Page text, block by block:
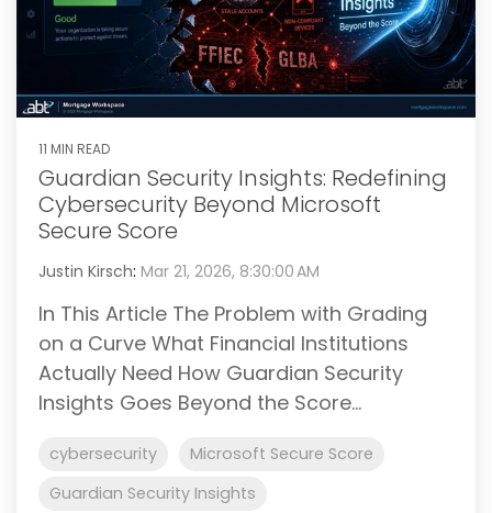
11 MIN READ
Guardian Security Insights: Redefining
Cybersecurity Beyond Microsoft
Secure Score
Justin Kirsch: Mar 21, 2026, 8:30:00 AM
In This Article The Problem with Grading
on a Curve What Financial Institutions
Actually Need How Guardian Security
Insights Goes Beyond the Score...
cybersecurity
Microsoft Secure Score
Guardian Security Insights